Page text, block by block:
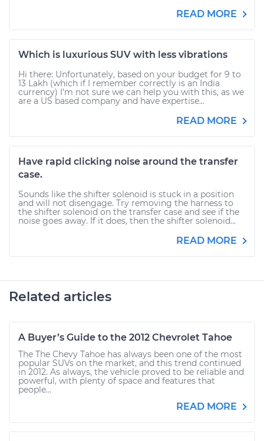
READ MORE
Which is luxurious SUV with less vibrations
Hi there: Unfortunately, based on your budget for 9 to
13 Lakh (which if I remember correctly is an India
currency) I'm not sure we can help you with this, as we
are a US based company and have expertise...
READ MORE
Have rapid clicking noise around the transfer
case.
Sounds like the shifter solenoid is stuck in a position
and will not disengage. Try removing the harness to
the shifter solenoid on the transfer case and see if the
noise goes away. If it does, then the shifter solenoid...
READ MORE
Related articles
A Buyer’s Guide to the 2012 Chevrolet Tahoe
The The Chevy Tahoe has always been one of the most
popular SUVs on the market, and this trend continued
in 2012. As always, the vehicle proved to be reliable and
powerful, with plenty of space and features that
people...
READ MORE